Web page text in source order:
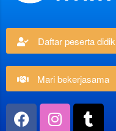
Daftar peserta didik
Mari bekerjasama